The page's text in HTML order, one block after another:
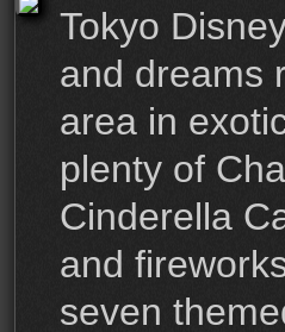
Tokyo
and dreams
area in
plenty of
Cinderella
and
seven